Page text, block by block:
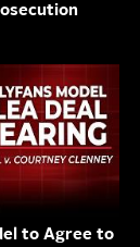
to Agree to